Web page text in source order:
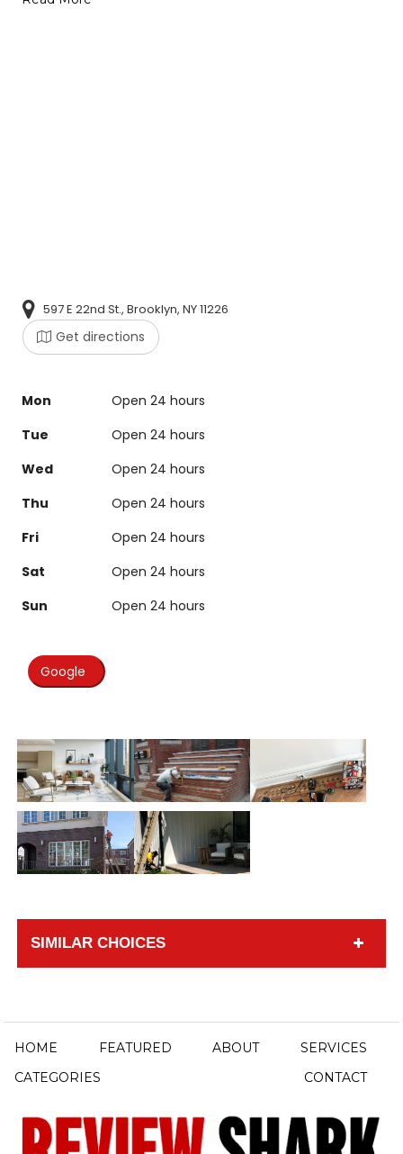
597 E 22nd St., Brooklyn, NY 11226
Get directions
Mon
Open 24 hours
Tue
Open 24 hours
Wed
Open 24 hours
Thu
Open 24 hours
Fri
Open 24 hours
Sat
Open 24 hours
Sun
Open 24 hours
Google
SIMILAR CHOICES
HOME FEATURED ABOUT
SERVICES
CATEGORIES
CONTACT